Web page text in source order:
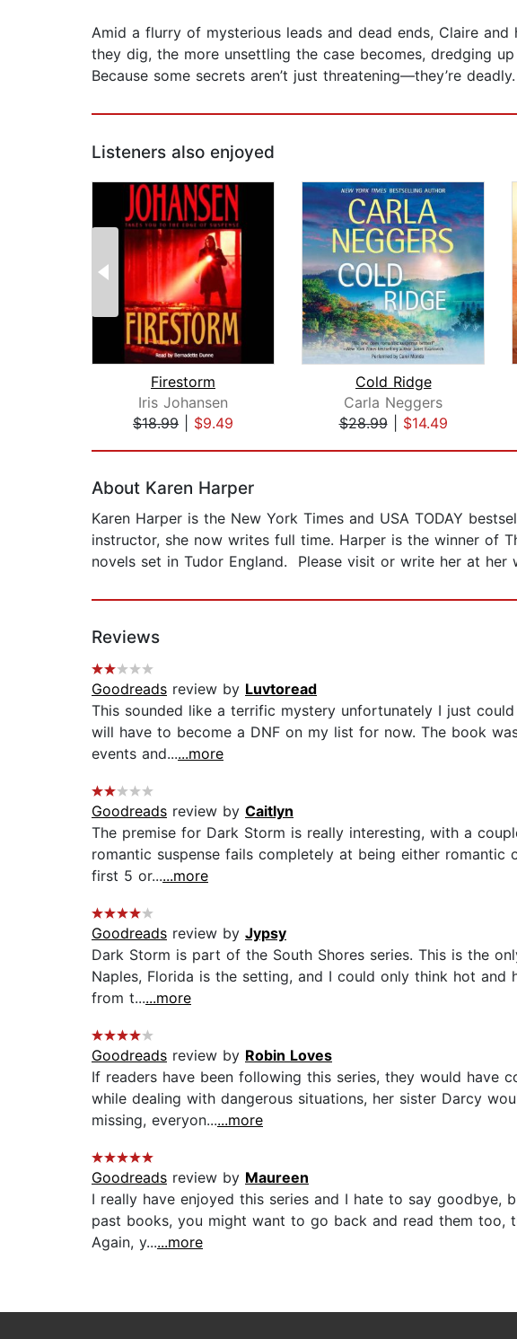
Amid a flurry of mysterious leads and dead ends, Claire
they dig, the more unsettling the case becomes, dredging
Because some secrets aren’t just threatening—they’re deadly.
Listeners also enjoyed
Firestorm
Iris Johansen
$18.99
$9.49
Cold Ridge
Carla Neggers
$28.99| $14.49
About Karen Harper
Karen Harper is the New York Times and USA TODAY
instructor, she now writes full time. Harper is the winner of
novels set in Tudor England. Please visit or write her at her
Reviews
Goodreads review by Luvtoread
This sounded like a terrific mystery unfortunately I just
will have to become a DNF on my list for now. The book
events and......more
Goodreads review by Caitlyn
The premise for Dark Storm is really interesting, with a
romantic suspense fails completely at being either romantic
first 5 or......more
Goodreads review by Jypsy
Dark Storm is part of the South Shores series. This is the
Naples, Florida is the setting, and I could only think hot
from t......more
Goodreads review by Robin Loves
If readers have been following this series, they would have
while dealing with dangerous situations, her sister Darcy
missing, everyon......more
Goodreads review by Maureen
I really have enjoyed this series and I hate to say
past books, you might want to go back and read them too,
Again, y......more